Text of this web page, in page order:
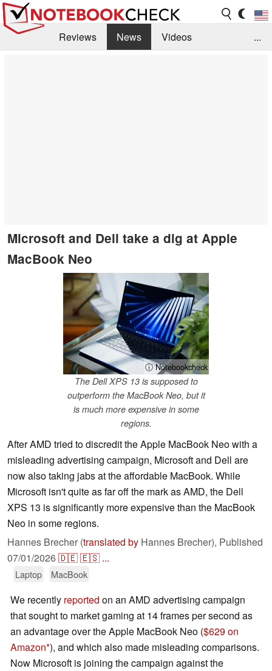
Reviews News
Videos
...
Microsoft and Dell take a dig at Apple
MacBook Neo
ⓘ Notebookcheck
The Dell XPS 13 is supposed to
outperform the MacBook Neo, but it
is much more expensive in some
regions.
After AMD tried to discredit the Apple MacBook Neo with a
misleading advertising campaign, Microsoft and Dell are
now also taking jabs at the affordable MacBook. While
Microsoft isn't quite as far off the mark as AMD, the Dell
XPS 13 is significantly more expensive than the MacBook
Neo in some regions.
Hannes Brecher (translated by Hannes Brecher), Published
07/01/2026🇩🇪🇪🇸 ...
Laptop MacBook
We recently reported on an AMD advertising campaign
that sought to market gaming at 14 frames per second as
an advantage over the Apple MacBook Neo ($629 on
Amazon ), and which also made misleading comparisons.
Now Microsoft is joining the campaign against the